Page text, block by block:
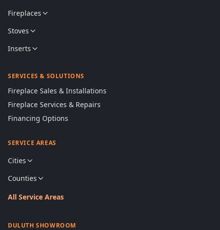
Fireplaces
Stoves
Inserts
SERVICES & SOLUTIONS
Fireplace Sales & Installations
Fireplace Services & Repairs
Financing Options
SERVICE AREAS
Cities
Counties
All Service Areas
DULUTH SHOWROOM